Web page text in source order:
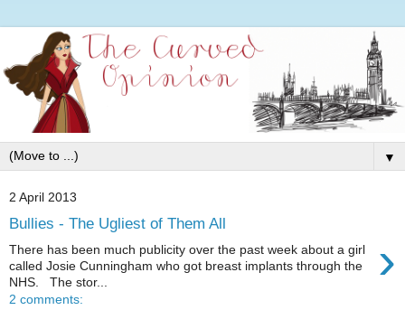
▼
2 April 2013
Bullies - The Ugliest of Them All
›
There has been much publicity over the past week about a girl
called Josie Cunningham who got breast implants through the
NHS. The stor...
2 comments: